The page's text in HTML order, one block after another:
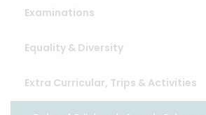
Examinations
Equality & Diversity
Extra Curricular, Trips & Activities